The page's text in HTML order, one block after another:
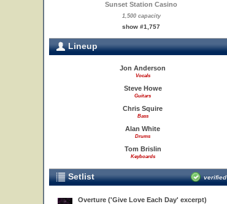
Sunset Station Casino
1,500 capacity
show #1,757
Lineup
Jon Anderson
Vocals
Steve Howe
Guitars
Chris Squire
Bass
Alan White
Drums
Tom Brislin
Keyboards
Setlist verified
Overture ('Give Love Each Day' excerpt)